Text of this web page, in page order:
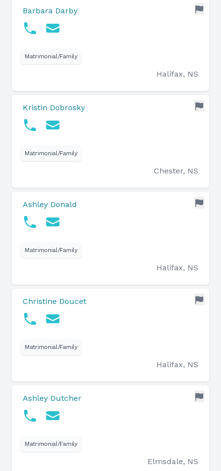
Barbara Darby
Matrimonial/Family
Halifax, NS
Kristin Dobrosky
Matrimonial/Family
Chester, NS
Ashley Donald
Matrimonial/Family
Halifax, NS
Christine Doucet
Matrimonial/Family
Halifax, NS
Ashley Dutcher
Matrimonial/Family
Elmsdale, NS